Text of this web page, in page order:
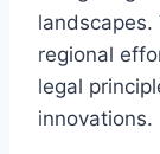
landscapes.
regional
legal
innovations.